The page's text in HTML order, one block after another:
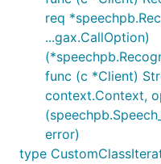
req
...gax.CallOption)
func (c *Client)
context.Context,
error)
type